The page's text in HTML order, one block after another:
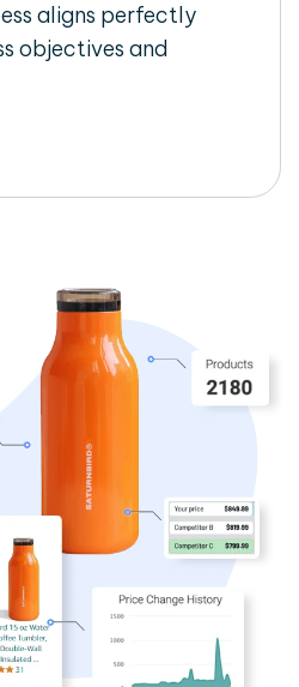
aligns perfectly
objectives and